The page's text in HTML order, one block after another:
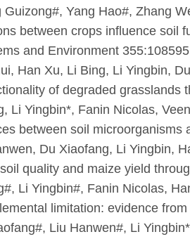
Guizong#, Yang Hao#, Zhang
between crops influence soil
and Environment 355:108595
Han Xu, Li Bing, Li Yingbin,
of degraded grasslands
Li Yingbin*, Fanin Nicolas,
between soil
Du Xiaofang, Li Yingbin,
quality and maize yield
Li Yingbin#, Fanin Nicolas,
limitation: evidence
Liu Hanwen#, Li